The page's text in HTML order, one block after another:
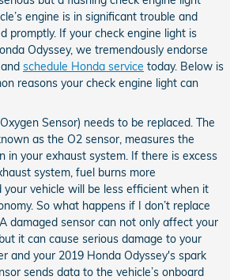
engine is in significant trouble and
promptly. If your check engine light is
Odyssey, we tremendously endorse
schedule Honda service today. Below is
reasons your check engine light can
Sensor) needs to be replaced. The
as the O2 sensor, measures the
in your exhaust system. If there is excess
system, fuel burns more
your vehicle will be less efficient when it
So what happens if I don’t replace
damaged sensor can not only affect your
it can cause serious damage to your
and your 2019 Honda Odyssey's spark
sends data to the vehicle’s onboard